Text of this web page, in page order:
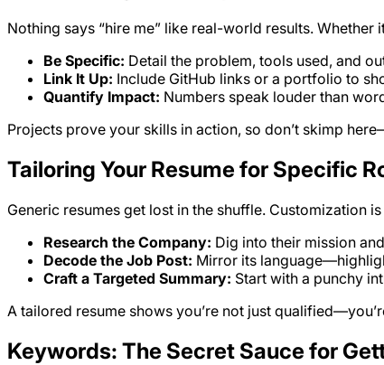
Nothing says “hire me” like real-world results.
Be Specific: Detail the problem, tools used, and
Link It Up: Include GitHub links or a portfolio to
Quantify Impact: Numbers speak louder than
Projects prove your skills in action, so don’t skimp
Tailoring Your Resume for Specific
Generic resumes get lost in the shuffle. Customization
Research the Company: Dig into their mission
Decode the Job Post: Mirror its
Craft a Targeted Summary: Start with a punchy
A tailored resume shows you’re not just
Keywords: The Secret Sauce for